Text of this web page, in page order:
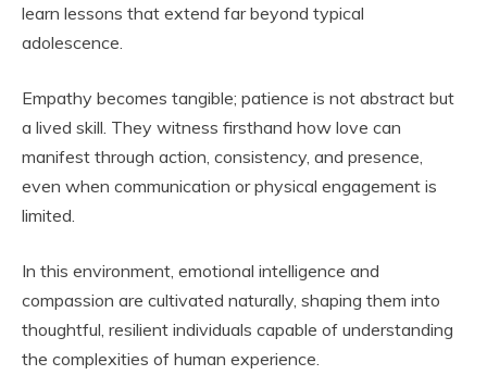
learn lessons that extend far beyond typical
adolescence.
Empathy becomes tangible; patience is not abstract but
a lived skill. They witness firsthand how love can
manifest through action, consistency, and presence,
even when communication or physical engagement is
limited.
In this environment, emotional intelligence and
compassion are cultivated naturally, shaping them into
thoughtful, resilient individuals capable of understanding
the complexities of human experience.